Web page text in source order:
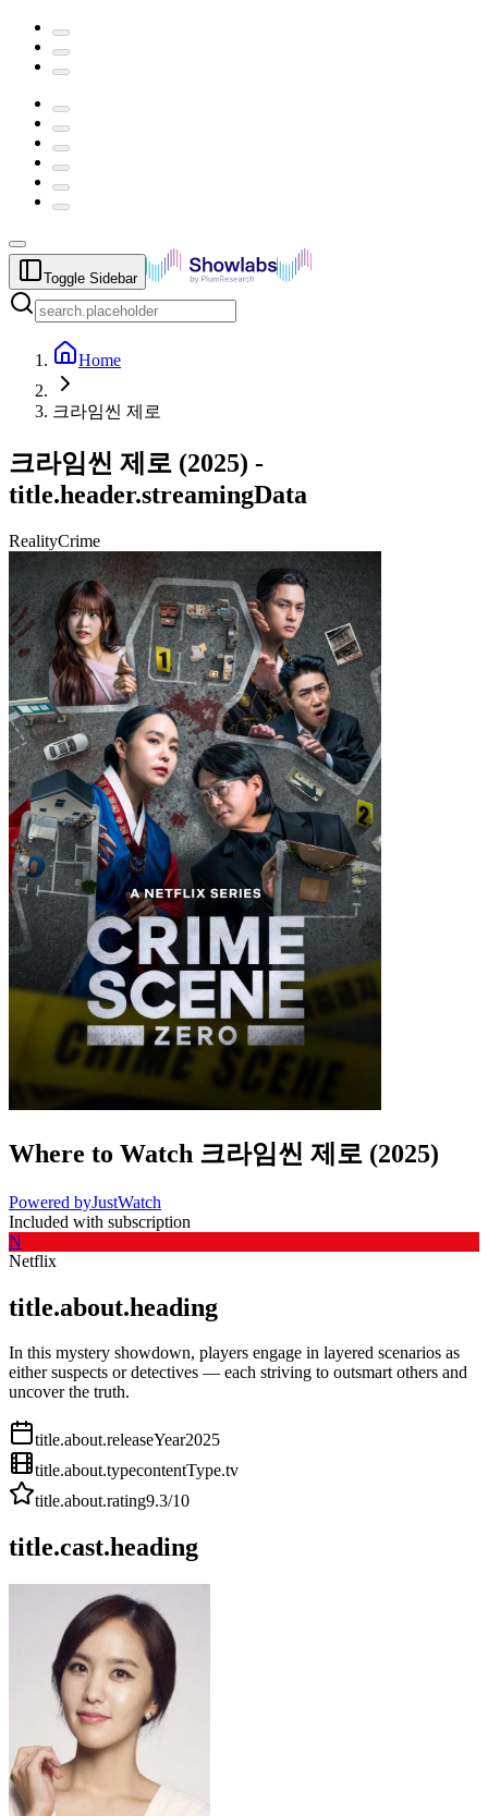
Toggle Sidebar
Home
크라임씬 제로
크라임씬 제로 (2025) -
title.header.streamingData
RealityCrime
Where to Watch 크라임씬 제로 (2025)
Powered byJustWatch
Included with subscription
N
Netflix
title.about.heading
In this mystery showdown, players engage in layered scenarios as
either suspects or detectives — each striving to outsmart others and
uncover the truth.
title.about.releaseYear2025
title.about.typecontentType.tv
title.about.rating9.3/10
title.cast.heading